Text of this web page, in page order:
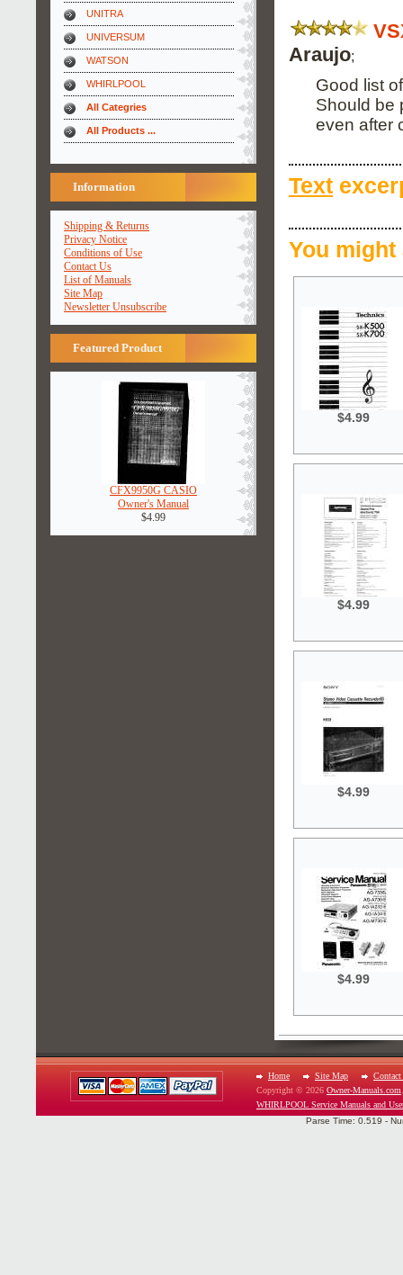
UNITRA
UNIVERSUM
WATSON
WHIRLPOOL
All Categries
All Products ...
Information
Shipping & Returns
Privacy Notice
Conditions of Use
Contact Us
List of Manuals
Site Map
Newsletter Unsubscribe
Featured Product
CFX9950G CASIO
Owner's Manual
$4.99
Araujo;
Good list
Should be
even after
Text
You
$4.99
$4.99
$4.99
$4.99
Home Site Map
Contact
Copyright © 2026 Owner-Manuals.com
WHIRLPOOL Service Manuals and
Parse Time: 0.519 -